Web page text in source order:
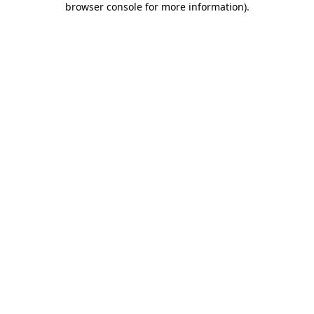
browser console for more information).